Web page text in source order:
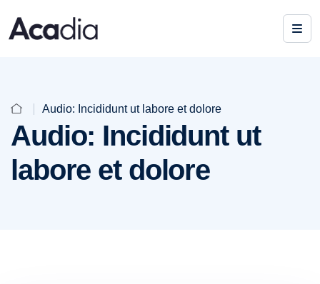
Audio: Incididunt ut labore et dolore
Audio: Incididunt ut
labore et dolore